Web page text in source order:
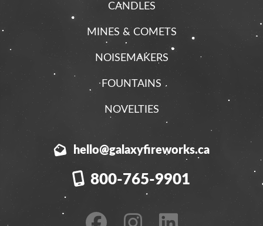
CANDLES
MINES & COMETS
NOISEMAKERS
FOUNTAINS
NOVELTIES
hello@galaxyfireworks.ca
800-765-9901